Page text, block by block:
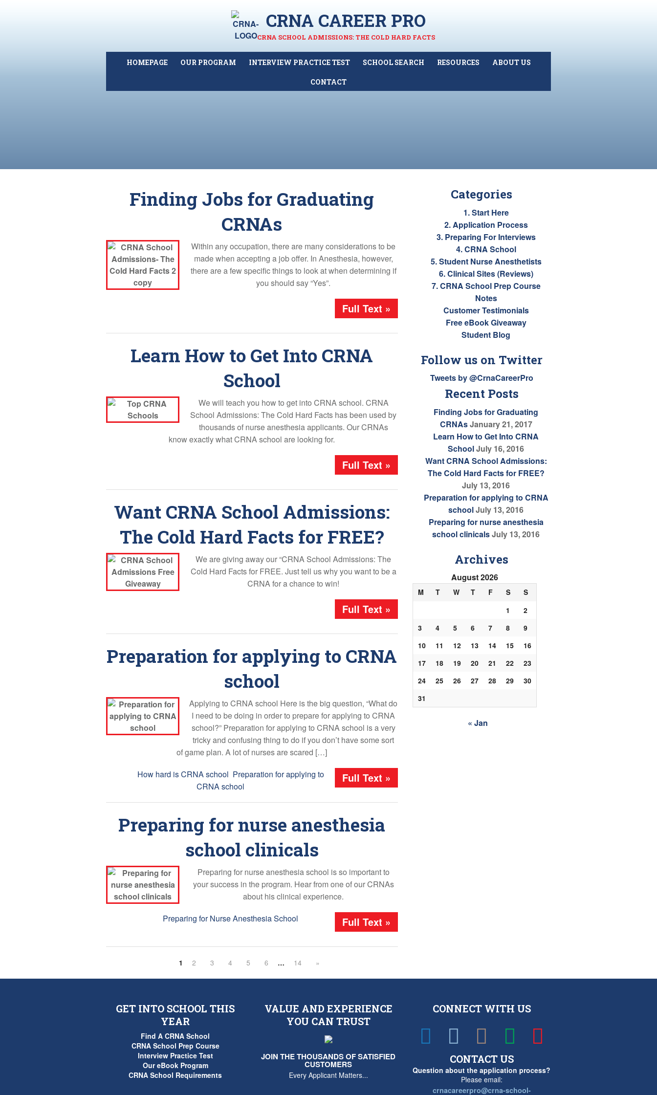
CRNA CAREER PRO
CRNA SCHOOL ADMISSIONS: THE COLD HARD FACTS
HOMEPAGE OUR PROGRAM INTERVIEW PRACTICE TEST SCHOOL SEARCH RESOURCES ABOUT US
CONTACT
Finding Jobs for Graduating
CRNAs
Within any occupation, there are many considerations to be
made when accepting a job offer. In Anesthesia, however,
there are a few specific things to look at when determining if
you should say “Yes”.
Full Text »
Learn How to Get Into CRNA
School
We will teach you how to get into CRNA school. CRNA
School Admissions: The Cold Hard Facts has been used by
thousands of nurse anesthesia applicants. Our CRNAs
know exactly what CRNA school are looking for.
Full Text »
Want CRNA School Admissions:
The Cold Hard Facts for FREE?
We are giving away our “CRNA School Admissions: The
Cold Hard Facts for FREE. Just tell us why you want to be a
CRNA for a chance to win!
Full Text »
Preparation for applying to CRNA
school
Applying to CRNA school Here is the big question, “What do
I need to be doing in order to prepare for applying to CRNA
school?” Preparation for applying to CRNA school is a very
tricky and confusing thing to do if you don’t have some sort
of game plan. A lot of nurses are scared […]
Full Text »
How hard is CRNA school Preparation for applying to
CRNA school
Preparing for nurse anesthesia
school clinicals
Preparing for nurse anesthesia school is so important to
your success in the program. Hear from one of our CRNAs
about his clinical experience.
Full Text »
Preparing for Nurse Anesthesia School
1 2 3 4 5 6 … 14 »
Categories
1. Start Here
2. Application Process
3. Preparing For Interviews
4. CRNA School
5. Student Nurse Anesthetists
6. Clinical Sites (Reviews)
7. CRNA School Prep Course
Notes
Customer Testimonials
Free eBook Giveaway
Student Blog
Follow us on Twitter
Tweets by @CrnaCareerPro
Recent Posts
Finding Jobs for Graduating
CRNAsJanuary 21, 2017
Learn How to Get Into CRNA
SchoolJuly 16, 2016
Want CRNA School Admissions:
The Cold Hard Facts for FREE?
July 13, 2016
Preparation for applying to CRNA
schoolJuly 13, 2016
Preparing for nurse anesthesia
school clinicalsJuly 13, 2016
Archives
August 2026
M T W T F S
S
1
2
3
4 5 6 7 8
9
10
11 12 13 14 15
16
17
18 19 20 21 22
23
24
25 26 27 28 29
30
31
« Jan
GET INTO SCHOOL THIS
YEAR
Find A CRNA School
CRNA School Prep Course
Interview Practice Test
Our eBook Program
CRNA School Requirements
VALUE AND EXPERIENCE
YOU CAN TRUST
JOIN THE THOUSANDS OF SATISFIED
CUSTOMERS
Every Applicant Matters...
CONNECT WITH US
CONTACT US
Question about the application process?
Please email:
crnacareerpro@crna-school-